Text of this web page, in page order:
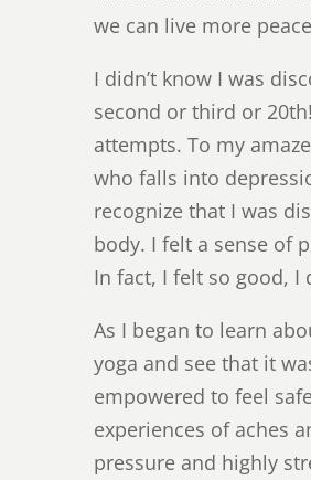
we can live more
I didn’t know I was
second or third or
attempts. To my
who falls into
recognize that I was
body. I felt a sense of
In fact, I felt so good, I
As I began to learn
yoga and see that it
empowered to feel
experiences of aches
pressure and highly